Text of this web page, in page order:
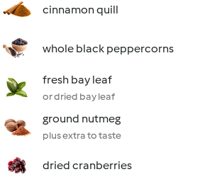
cinnamon quill
whole black peppercorns
fresh bay leaf
or dried bay leaf
ground nutmeg
plus extra to taste
dried cranberries